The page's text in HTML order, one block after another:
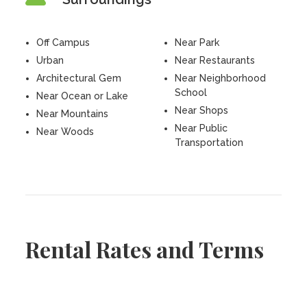
Off Campus
Urban
Architectural Gem
Near Ocean or Lake
Near Mountains
Near Woods
Near Park
Near Restaurants
Near Neighborhood
School
Near Shops
Near Public
Transportation
Rental Rates and Terms